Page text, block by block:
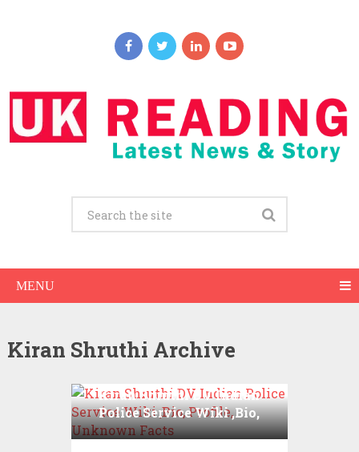
MENU
Kiran Shruthi Archive
Kiran Shruthi DV Indian
Police Service Wiki ,Bio,
Profile, Unknown Facts